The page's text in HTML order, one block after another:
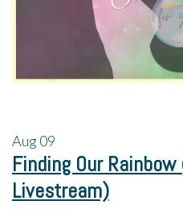
Aug09
Finding Our
Livestream)